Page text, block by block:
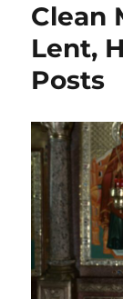
Clean
Lent,
Posts